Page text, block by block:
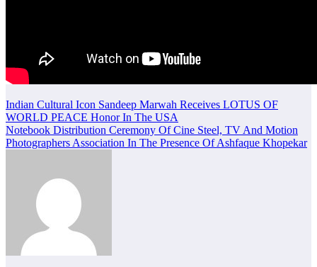
Post
navigation
Indian Cultural Icon Sandeep Marwah Receives LOTUS OF
WORLD PEACE Honor In The USA
Notebook Distribution Ceremony Of Cine Steel, TV And Motion
Photographers Association In The Presence Of Ashfaque Khopekar